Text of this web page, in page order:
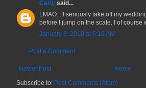
Carly said...
LMAO....I seriously take off my
before I jump on the scale. I of course
January 8, 2010 at 6:16 AM
Post a Comment
Newer Post
Home
Subscribe to: Post Comments (Atom)